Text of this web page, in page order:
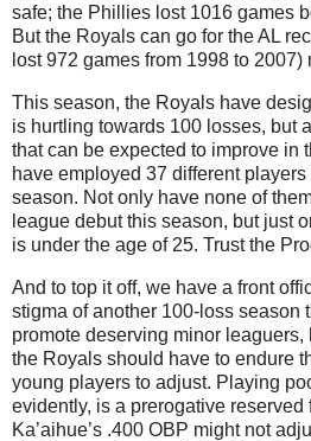
safe; the Phillies lost 1016 games
But the Royals can go for the AL
lost 972 games from 1998 to 2007)
This season, the Royals have
is hurtling towards 100 losses, but
that can be expected to improve in
have employed 37 different
season. Not only have none of
league debut this season, but just
is under the age of 25. Trust the
And to top it off, we have a front
stigma of another 100-loss season
promote deserving minor
the Royals should have to endure
young players to adjust. Playing
evidently, is a prerogative reserved
Ka’aihue’s .400 OBP might not